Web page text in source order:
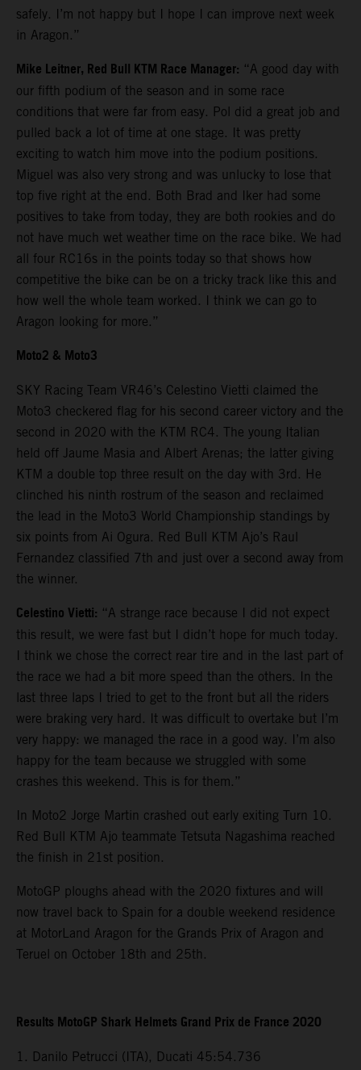
safely. I’m not happy but I hope I can improve next week
in Aragon.”
Mike Leitner, Red Bull KTM Race Manager: “A good day with
our fifth podium of the season and in some race
conditions that were far from easy. Pol did a great job and
pulled back a lot of time at one stage. It was pretty
exciting to watch him move into the podium positions.
Miguel was also very strong and was unlucky to lose that
top five right at the end. Both Brad and Iker had some
positives to take from today, they are both rookies and do
not have much wet weather time on the race bike. We had
all four RC16s in the points today so that shows how
competitive the bike can be on a tricky track like this and
how well the whole team worked. I think we can go to
Aragon looking for more.”
Moto2 & Moto3
SKY Racing Team VR46’s Celestino Vietti claimed the
Moto3 checkered flag for his second career victory and the
second in 2020 with the KTM RC4. The young Italian
held off Jaume Masia and Albert Arenas; the latter giving
KTM a double top three result on the day with 3rd. He
clinched his ninth rostrum of the season and reclaimed
the lead in the Moto3 World Championship standings by
six points from Ai Ogura. Red Bull KTM Ajo’s Raul
Fernandez classified 7th and just over a second away from
the winner.
Celestino Vietti: “A strange race because I did not expect
this result, we were fast but I didn’t hope for much today.
I think we chose the correct rear tire and in the last part of
the race we had a bit more speed than the others. In the
last three laps I tried to get to the front but all the riders
were braking very hard. It was difficult to overtake but I’m
very happy: we managed the race in a good way. I’m also
happy for the team because we struggled with some
crashes this weekend. This is for them.”
In Moto2 Jorge Martin crashed out early exiting Turn 10.
Red Bull KTM Ajo teammate Tetsuta Nagashima reached
the finish in 21st position.
MotoGP ploughs ahead with the 2020 fixtures and will
now travel back to Spain for a double weekend residence
at MotorLand Aragon for the Grands Prix of Aragon and
Teruel on October 18th and 25th.
Results MotoGP Shark Helmets Grand Prix de France 2020
1. Danilo Petrucci (ITA), Ducati 45:54.736